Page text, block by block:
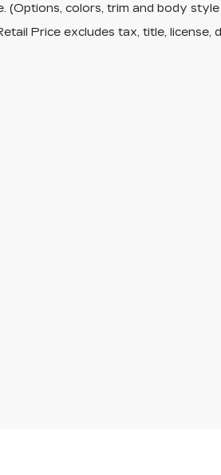
(Options, colors, trim and body
Price excludes tax, title,